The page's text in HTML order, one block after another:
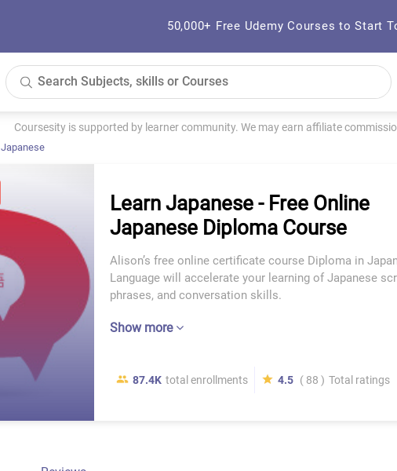
50,000+ Free Udemy Courses to Start
Coursesity is supported by learner community. We may earn affiliate
Japanese
Learn Japanese - Free Online
Japanese Diploma Course
Alison’s free online certificate course Diploma in
Language will accelerate your learning of Japanese
phrases, and conversation skills.
Show more
87.4K total enrollments 4.5 ( 88 ) Total ratings